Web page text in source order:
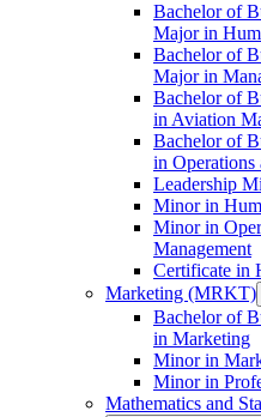
Bachelor of
Major in
Bachelor of
Major in
Bachelor of
in Aviation
Bachelor of
in Operations
Leadership
Minor in
Minor in
Management
Certificate in
Marketing (MRKT)
Bachelor of
in Marketing
Minor in
Minor in
Mathematics and